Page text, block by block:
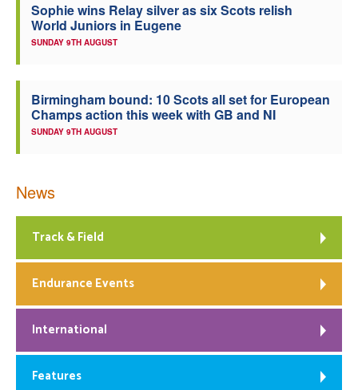
Sophie wins Relay silver as six Scots relish
World Juniors in Eugene
SUNDAY 9TH AUGUST
Birmingham bound: 10 Scots all set for European
Champs action this week with GB and NI
SUNDAY 9TH AUGUST
News
Track & Field
Endurance Events
International
Features